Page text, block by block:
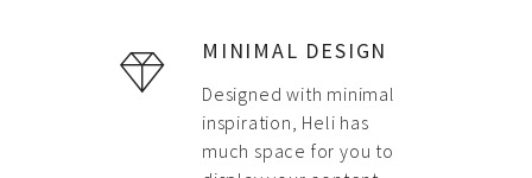
MINIMAL DESIGN
Designed with minimal
inspiration, Heli has
much space for you to